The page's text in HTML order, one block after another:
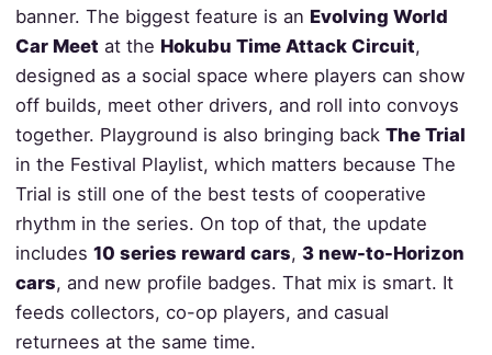
banner. The biggest feature is an Evolving World
Car Meet at the Hokubu Time Attack Circuit,
designed as a social space where players can show
off builds, meet other drivers, and roll into convoys
together. Playground is also bringing back The Trial
in the Festival Playlist, which matters because The
Trial is still one of the best tests of cooperative
rhythm in the series. On top of that, the update
includes 10 series reward cars, 3 new-to-Horizon
cars, and new profile badges. That mix is smart. It
feeds collectors, co-op players, and casual
returnees at the same time.